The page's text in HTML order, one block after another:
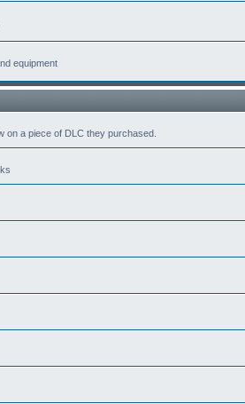
equipment
on a piece of DLC they purchased.